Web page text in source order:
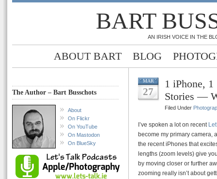
BART
AN IRISH VOICE IN THE
ABOUT BART BLOG
The Author – Bart Busschots
About
On Flickr
On YouTube
On Mastodon
On BlueSky
MAR
27
1 iPhone, 1
Stories —
Filed Under
I’ve spoken a lot on recent
become my primary camera,
the recent iPhones that
lengths (zoom levels) give
by moving closer or further
zooming really isn’t about